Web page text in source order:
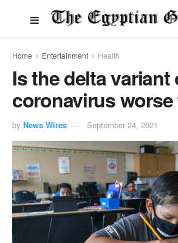
Home Entertainment Health
Is the delta variant
coronavirus
by News Wires September 24, 2021